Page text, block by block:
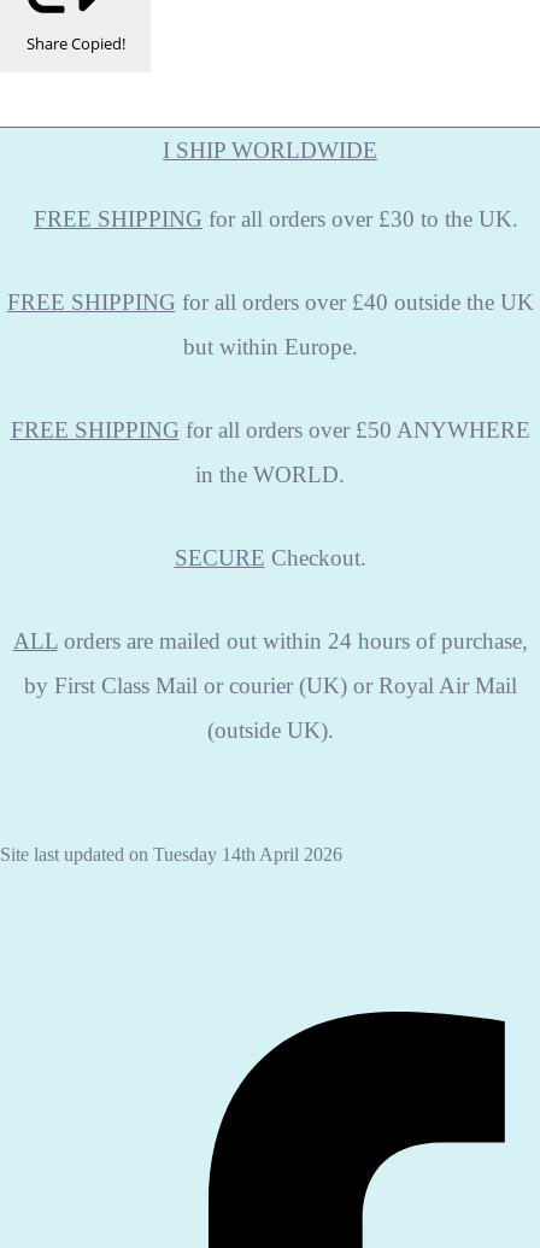
ShareCopied!
I SHIP WORLDWIDE
FREE SHIPPING for all orders over £30 to the UK.
FREE SHIPPING for all orders over £40 outside the UK
but within Europe.
FREE SHIPPING for all orders over £50 ANYWHERE
in the WORLD.
SECURE Checkout.
ALLorders are mailed out within 24 hours of purchase,
by First Class Mail or courier (UK) or Royal Air Mail
(outside UK).
Site last updated on Tuesday 14th April 2026